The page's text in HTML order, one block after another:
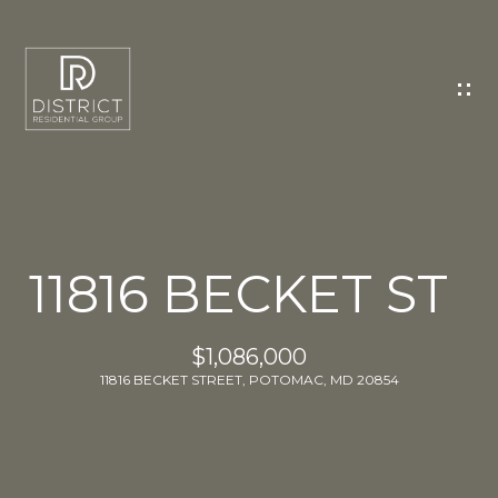
11816 BECKET ST
$1,086,000
11816 BECKET STREET, POTOMAC, MD 20854
S
n
t